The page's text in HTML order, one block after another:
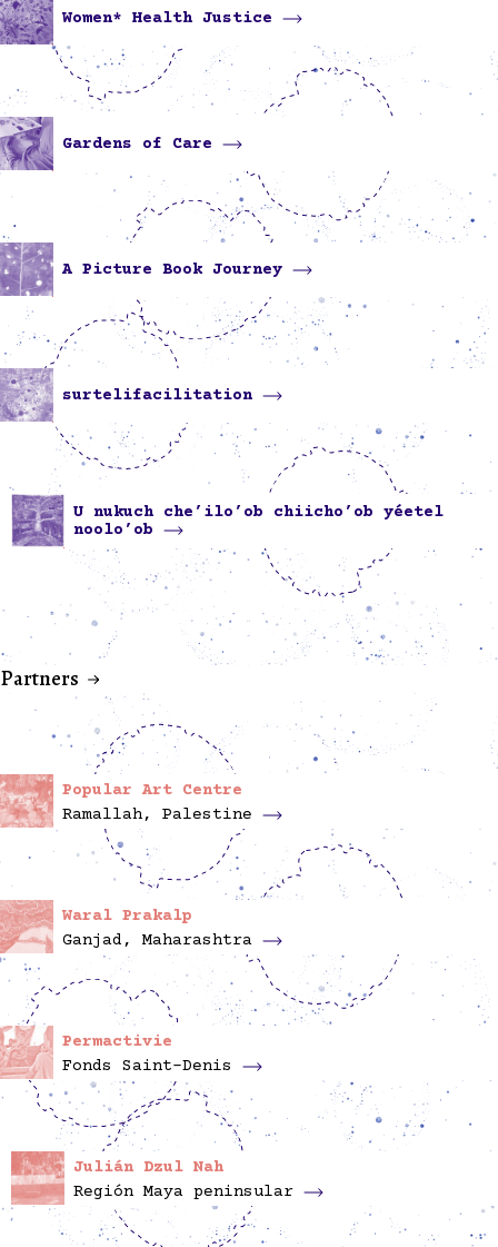
Women* Health Justice
Gardens of Care
A Picture Book Journey
surtelifacilitation
U nukuch che’ilo’ob chiicho’ob yéetel
noolo’ob
Partners
Popular Art Centre
Ramallah, Palestine
Waral Prakalp
Ganjad, Maharashtra
Permactivie
Fonds Saint-Denis
Julián Dzul Nah
Región Maya peninsular